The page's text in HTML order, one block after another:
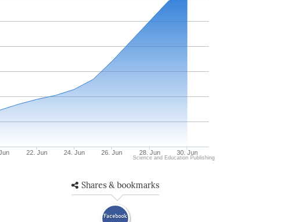
22. Jun 24. Jun 26. Jun 28. Jun 30. Jun
Science and Education Publishing
Shares & bookmarks
Facebook